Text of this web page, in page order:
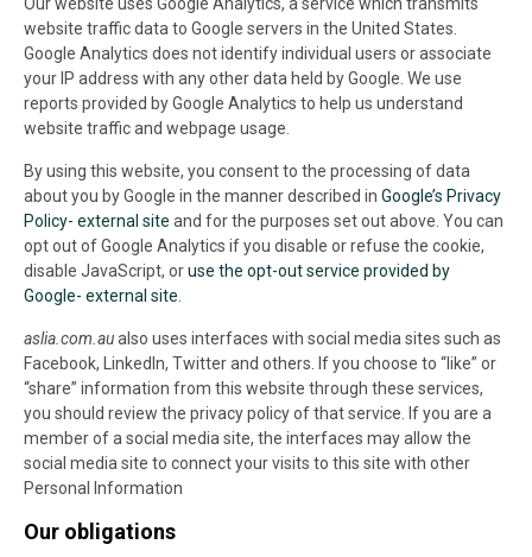
website traffic data to Google servers in the United States.
Google Analytics does not identify individual users or associate
your IP address with any other data held by Google. We use
reports provided by Google Analytics to help us understand
website traffic and webpage usage.
By using this website, you consent to the processing of data
about you by Google in the manner described in Google’s Privacy
Policy- external site and for the purposes set out above. You can
opt out of Google Analytics if you disable or refuse the cookie,
disable JavaScript, oruse the opt-out service provided by
Google- external site
aslia.com.aualso uses interfaces with social media sites such as
Facebook, LinkedIn, Twitter and others. If you choose to “like” or
“share” information from this website through these services,
you should review the privacy policy of that service. If you are a
member of a social media site, the interfaces may allow the
social media site to connect your visits to this site with other
Personal Information
Our obligations